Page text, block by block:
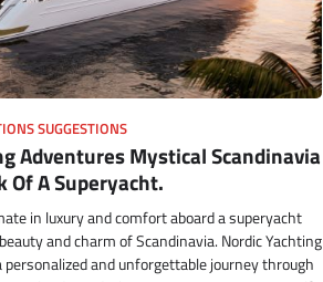
SUGGESTIONS
Adventures Mystical Scandinavia
Of A Superyacht.
in luxury and comfort aboard a superyacht
and charm of Scandinavia. Nordic Yachting
and unforgettable journey through